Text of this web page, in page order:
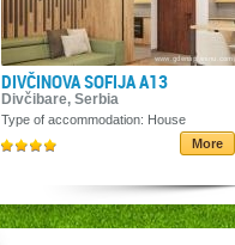
DIVČINOVA SOFIJA A13
Divčibare, Serbia
Type of accommodation: House
More